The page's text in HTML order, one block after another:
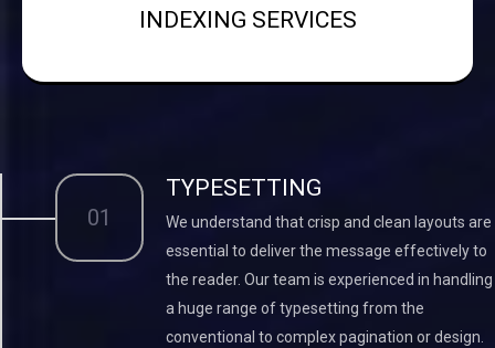
INDEXING SERVICES
01
TYPESETTING
We understand that crisp and clean layouts are
essential to deliver the message effectively to
the reader. Our team is experienced in handling
a huge range of typesetting from the
conventional to complex pagination or design.